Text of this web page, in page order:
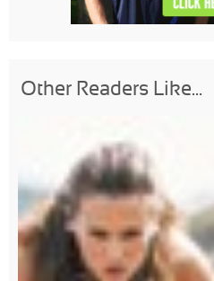
Other Readers Like...